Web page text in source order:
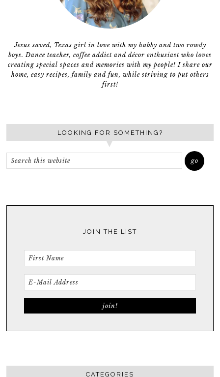
Jesus saved, Texas girl in love with my hubby and two rowdy
boys. Dance teacher, coffee addict and décor enthusiast who loves
creating special spaces and memories with my people! I share our
home, easy recipes, family and fun, while striving to put others
first!
LOOKING FOR SOMETHING?
JOIN THE LIST
CATEGORIES